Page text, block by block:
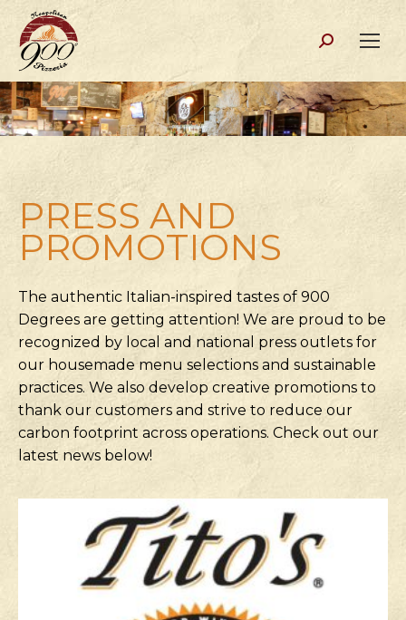
Search:
PRESS AND
PROMOTIONS
The authentic Italian-inspired tastes of 900
Degrees are getting attention! We are proud to be
recognized by local and national press outlets for
our housemade menu selections and sustainable
practices. We also develop creative promotions to
thank our customers and strive to reduce our
carbon footprint across operations. Check out our
latest news below!